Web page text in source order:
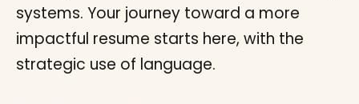
systems. Your journey toward a more
impactful resume starts here, with the
strategic use of language.